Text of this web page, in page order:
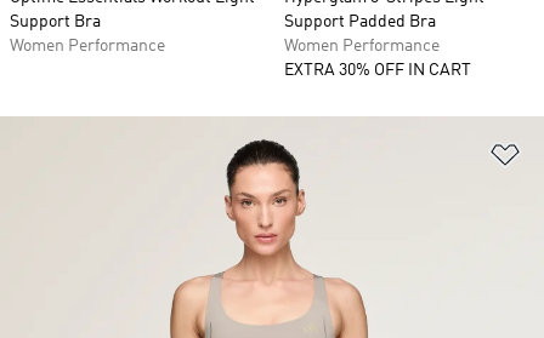
Support Bra
Women Performance
Support Padded Bra
Women Performance
EXTRA 30% OFF IN CART